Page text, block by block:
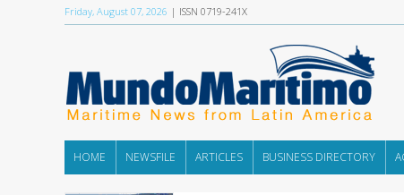
Friday, August 07, 2026 | ISSN 0719-241X
HOME NEWSFILE ARTICLES BUSINESS DIRECTORY